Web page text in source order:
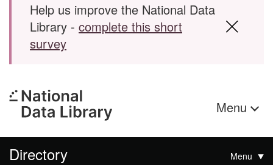
Help us improve the National Data
Library - complete this short
survey
Menu
Directory Menu